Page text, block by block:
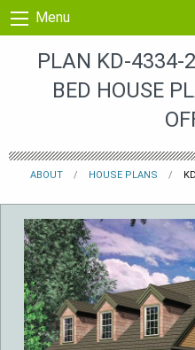
Skip to content
Menu
PLAN KD-4334-
BED HOUSE
ABOUT HOUSE PLANS